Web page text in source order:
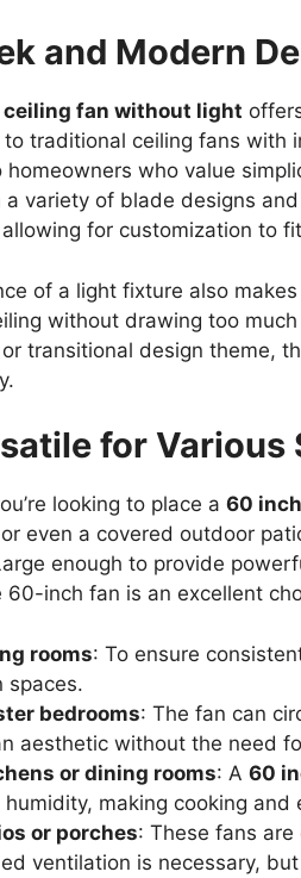
and Modern
fan without light
to traditional ceiling fans with
homeowners who value
a variety of blade designs
for customization to
of a light fixture also
without drawing too
transitional design theme,
for Various
looking to place a 60
even a covered outdoor
enough to provide
60-inch fan is an excellent
rooms: To ensure
spaces.
bedrooms: The fan can
aesthetic without the need
or dining rooms: A 60
humidity, making cooking
or porches: These fans
ventilation is necessary,